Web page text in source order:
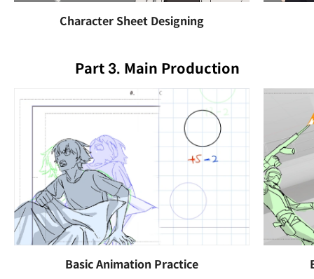
Character Sheet Designing
Part 3. Main Production
Basic Animation Practice